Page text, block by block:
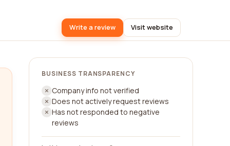
Write a review Visit website
BUSINESS TRANSPARENCY
Company info not verified
Does not actively request reviews
Has not responded to negative
reviews